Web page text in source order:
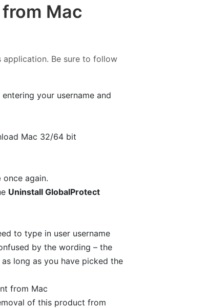
Mac
Be sure to follow
your username and
Mac 32/64 bit
once again.
Uninstall GlobalProtect
to type in user username
by the wording – the
long as you have picked the
of this product from